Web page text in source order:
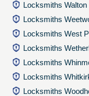
Locksmiths Walton
Locksmiths
Locksmiths West
Locksmiths
Locksmiths
Locksmiths
Locksmiths